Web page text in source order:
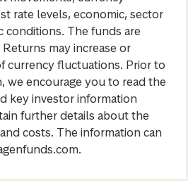
rate levels, economic, sector
conditions. The funds are
may increase or
currency fluctuations. Prior to
we encourage you to read the
key investor information
further details about the
costs. The information can